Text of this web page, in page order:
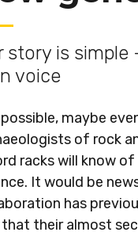
story is
voice
maybe
of rock
racks will know
It would be
has
that their almost